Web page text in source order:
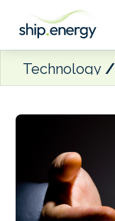
Technology